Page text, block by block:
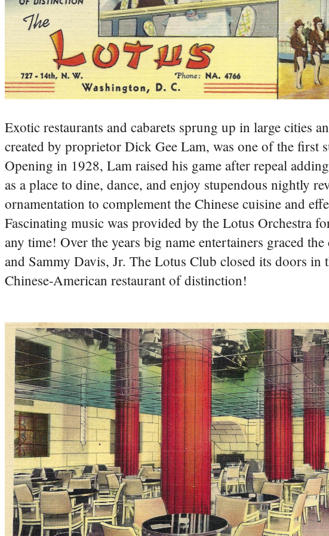
Exotic restaurants and cabarets sprung up in large cities
created by proprietor Dick Gee Lam, was one of the first
Opening in 1928, Lam raised his game after repeal
as a place to dine, dance, and enjoy stupendous nightly
ornamentation to complement the Chinese cuisine and
Fascinating music was provided by the Lotus Orchestra
any time! Over the years big name entertainers graced
and Sammy Davis, Jr. The Lotus Club closed its doors
Chinese-American restaurant of distinction!